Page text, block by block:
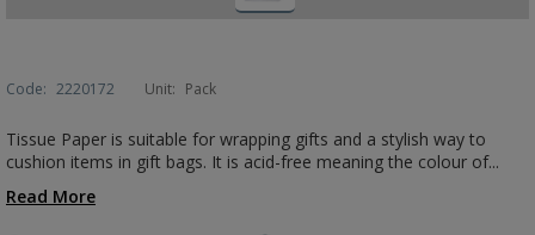
Code: 2220172 Unit: Pack
Tissue Paper is suitable for wrapping gifts and a stylish way to
cushion items in gift bags. It is acid-free meaning the colour of...
Read More